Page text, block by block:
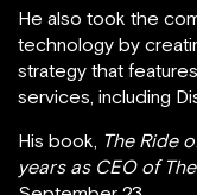
He also took the
technology by
strategy that
services, including
His book, The Ride
years as CEO of